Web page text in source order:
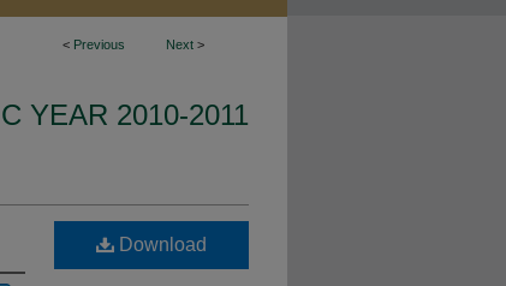
< Previous Next >
YEAR 2010-2011
Download